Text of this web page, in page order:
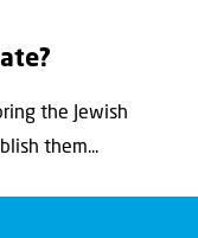
the Jewish
them...